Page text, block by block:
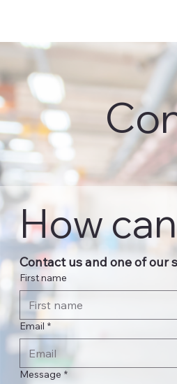
How
Contact us and one of our
First name
Email *
Message *